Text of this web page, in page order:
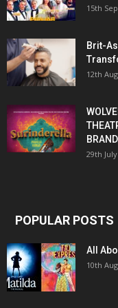
15th
Brit-
12th
29th
POPULAR POSTS
All
10th